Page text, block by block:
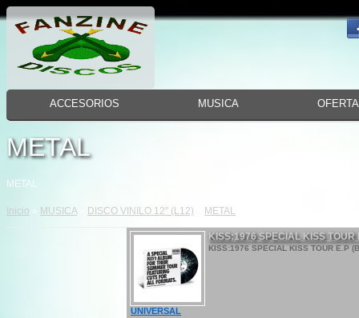
ACCESORIOS MUSICA
METAL
METAL
Inicio » MUSICA» DISCO VINILO 12" (L12) METAL
KISS:1976 SPECIAL KISS
KISS:1976 SPECIAL KISS TOUR E.P
UNIVERSAL